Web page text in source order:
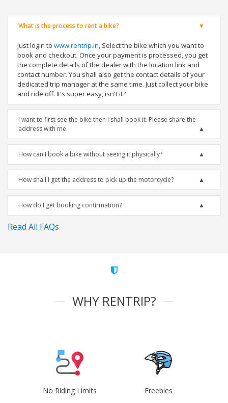
What is the process to rent a bike?
Just login to www.rentrip.in, Select the bike which you want to
book and checkout. Once your payment is processed, you get
the complete details of the dealer with the location link and
contact number. You shall also get the contact details of your
dedicated trip manager at the same time. Just collect your bike
and ride off. It's super easy, isn't it?
I want to first see the bike then I shall book it. Please share the
address with me.
How can I book a bike without seeing it physically?
How shall I get the address to pick up the motorcycle?
How do I get booking confirmation?
Read All FAQs
WHY RENTRIP?
No Riding Limits Freebies